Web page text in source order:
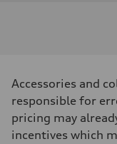
268 hp HP
Max. torque
295 lb-ft@rpm
Driveline
Transmission
Accessories and
responsible for
pricing may
incentives which